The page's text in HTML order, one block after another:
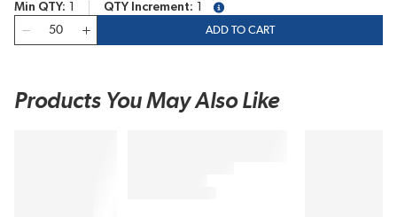
Min QTY QTY Increment
more info
ADD TO CART
Products You May Also Like